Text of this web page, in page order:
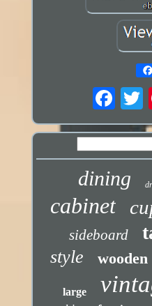
dining
cabinet
sideboard
style wooden
large